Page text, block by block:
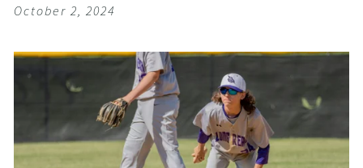
October 2, 2024